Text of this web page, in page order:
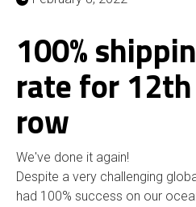
100%
rate for
row
We've done it again!
Despite a very challenging
had 100% success on our